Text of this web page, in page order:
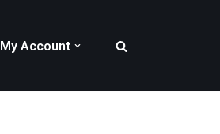
My Account